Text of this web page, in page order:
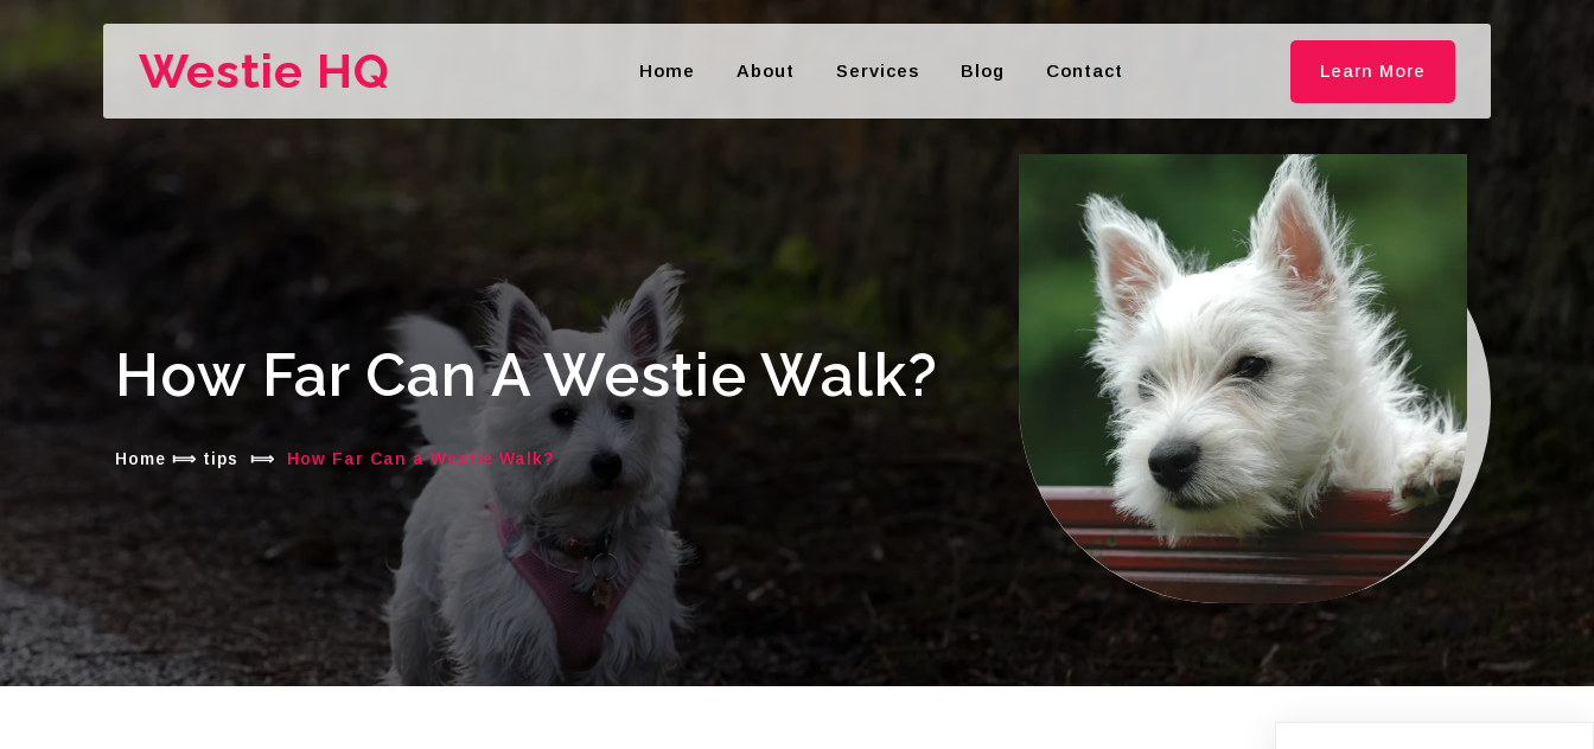
Westie HQ Home About Services Blog Contact Learn More
How Far Can A Westie Walk?
Home ⟾ tips ⟾ How Far Can a Westie Walk?